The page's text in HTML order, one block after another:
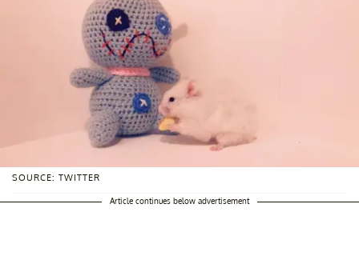
SOURCE: TWITTER
Article continues below advertisement